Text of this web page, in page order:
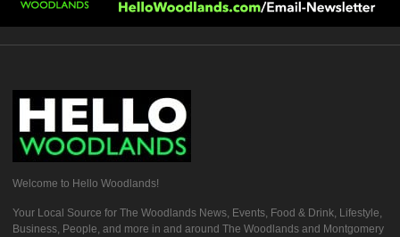
Welcome to Hello Woodlands!
Your Local Source for The Woodlands News, Events, Food & Drink, Lifestyle,
Business, People, and more in and around The Woodlands and Montgomery